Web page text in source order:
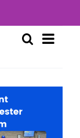
Views
Search
Day